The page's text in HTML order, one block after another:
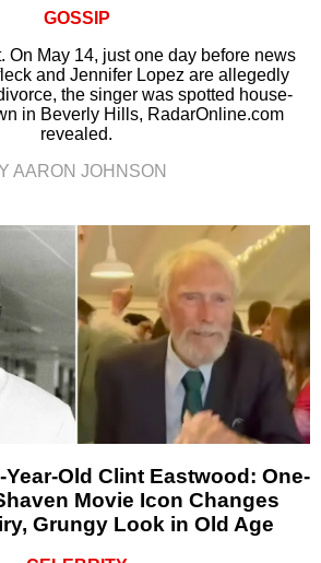
GOSSIP
On May 14, just one day before news
and Jennifer Lopez are allegedly
the singer was spotted house-
in Beverly Hills, RadarOnline.com
revealed.
AARON JOHNSON
Year-Old Clint Eastwood: One-
Movie Icon Changes
Grungy Look in Old Age